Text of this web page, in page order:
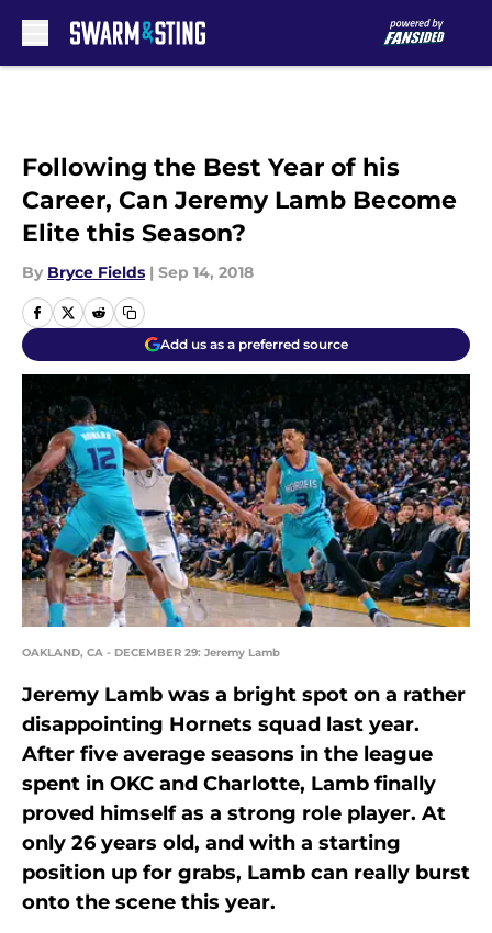
Following the Best Year of his
Career, Can Jeremy Lamb Become
Elite this Season?
By Bryce Fields | Sep 14, 2018
Add us as a preferred source
OAKLAND, CA - DECEMBER 29: Jeremy Lamb
Jeremy Lamb was a bright spot on a rather
disappointing Hornets squad last year.
After five average seasons in the league
spent in OKC and Charlotte, Lamb finally
proved himself as a strong role player. At
only 26 years old, and with a starting
position up for grabs, Lamb can really burst
onto the scene this year.